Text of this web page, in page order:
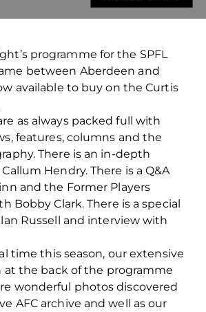
programme for the SPFL
between Aberdeen and
available to buy on the Curtis
as always packed full with
features, columns and the
There is an in-depth
Hendry. There is a Q&A
and the Former Players
Bobby Clark. There is a special
Russell and interview with
time this season, our extensive
at the back of the programme
wonderful photos discovered
AFC archive and well as our